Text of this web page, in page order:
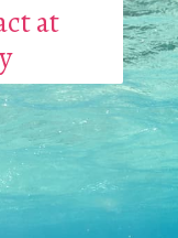
at